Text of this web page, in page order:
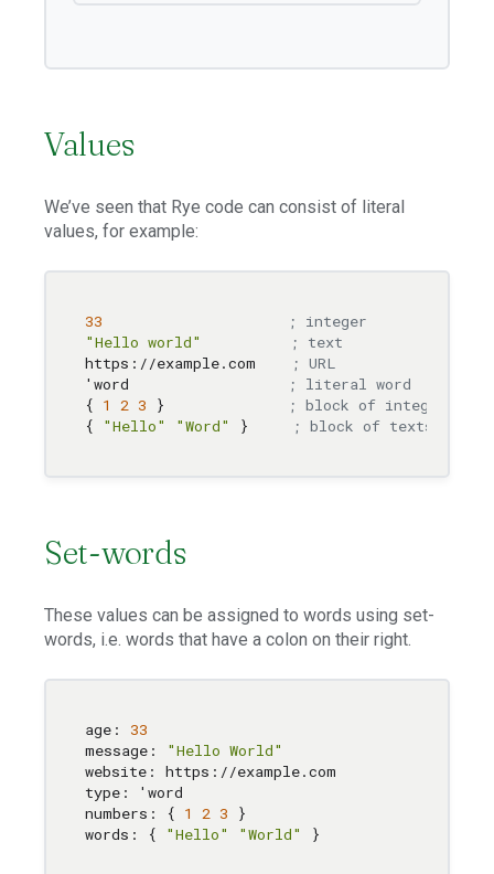
Values
We’ve seen that Rye code can consist of literal
values, for example:
33
; integer
"Hello world"
; text
https://example.com
; URL
'word
; literal word
{ 1 2 3 }
; block of integers
{
"Hello" "Word" } ; block of texts
Set-words
These values can be assigned to words using set-
words, i.e. words that have a colon on their right.
age: 33
message:
"Hello World"
website: https://example.com
type: 'word
numbers: { 1 2 3 }
words: {
"Hello" "World"